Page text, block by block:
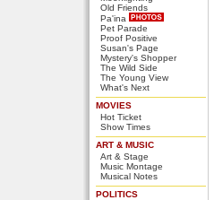
Old Friends
Pa'ina
Pet Parade
Proof Positive
Susan's Page
Mystery's Shopper
The Wild Side
The Young View
What's Next
MOVIES
Hot Ticket
Show Times
ART & MUSIC
Art & Stage
Music Montage
Musical Notes
POLITICS